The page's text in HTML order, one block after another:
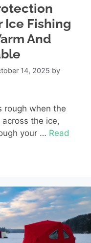
Ice Fishing
And
14, 2025 by
rough when the
across the ice,
your … Read